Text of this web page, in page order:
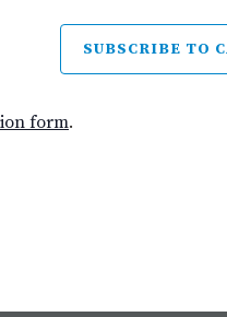
SUBSCRIBE TO
form.